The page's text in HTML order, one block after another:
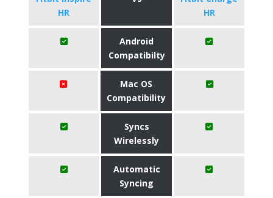
HR
HR
Android
Compatibilty
Mac OS
Compatibility
Syncs
Wirelessly
Automatic
Syncing